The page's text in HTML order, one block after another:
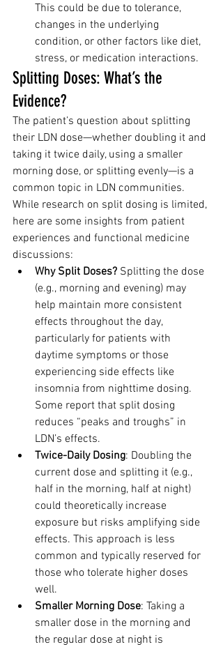
This could be due to tolerance,
changes in the underlying
condition, or other factors like diet,
stress, or medication interactions.
Splitting Doses: What’s the
Evidence?
The patient’s question about splitting
their LDN dose—whether doubling it and
taking it twice daily, using a smaller
morning dose, or splitting evenly—is a
common topic in LDN communities.
While research on split dosing is limited,
here are some insights from patient
experiences and functional medicine
discussions:
Why Split Doses? Splitting the dose
(e.g., morning and evening) may
help maintain more consistent
effects throughout the day,
particularly for patients with
daytime symptoms or those
experiencing side effects like
insomnia from nighttime dosing.
Some report that split dosing
reduces “peaks and troughs” in
LDN’s effects.
Twice-Daily Dosing: Doubling the
current dose and splitting it (e.g.,
half in the morning, half at night)
could theoretically increase
exposure but risks amplifying side
effects. This approach is less
common and typically reserved for
those who tolerate higher doses
well.
Smaller Morning Dose: Taking a
smaller dose in the morning and
the regular dose at night is